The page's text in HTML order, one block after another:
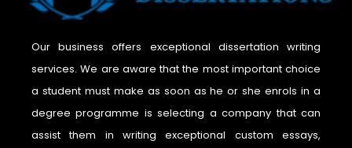
Our business offers exceptional dissertation writing
services. We are aware that the most important choice
a student must make as soon as he or she enrols in a
degree programme is selecting a company that can
assist them in writing exceptional custom essays,